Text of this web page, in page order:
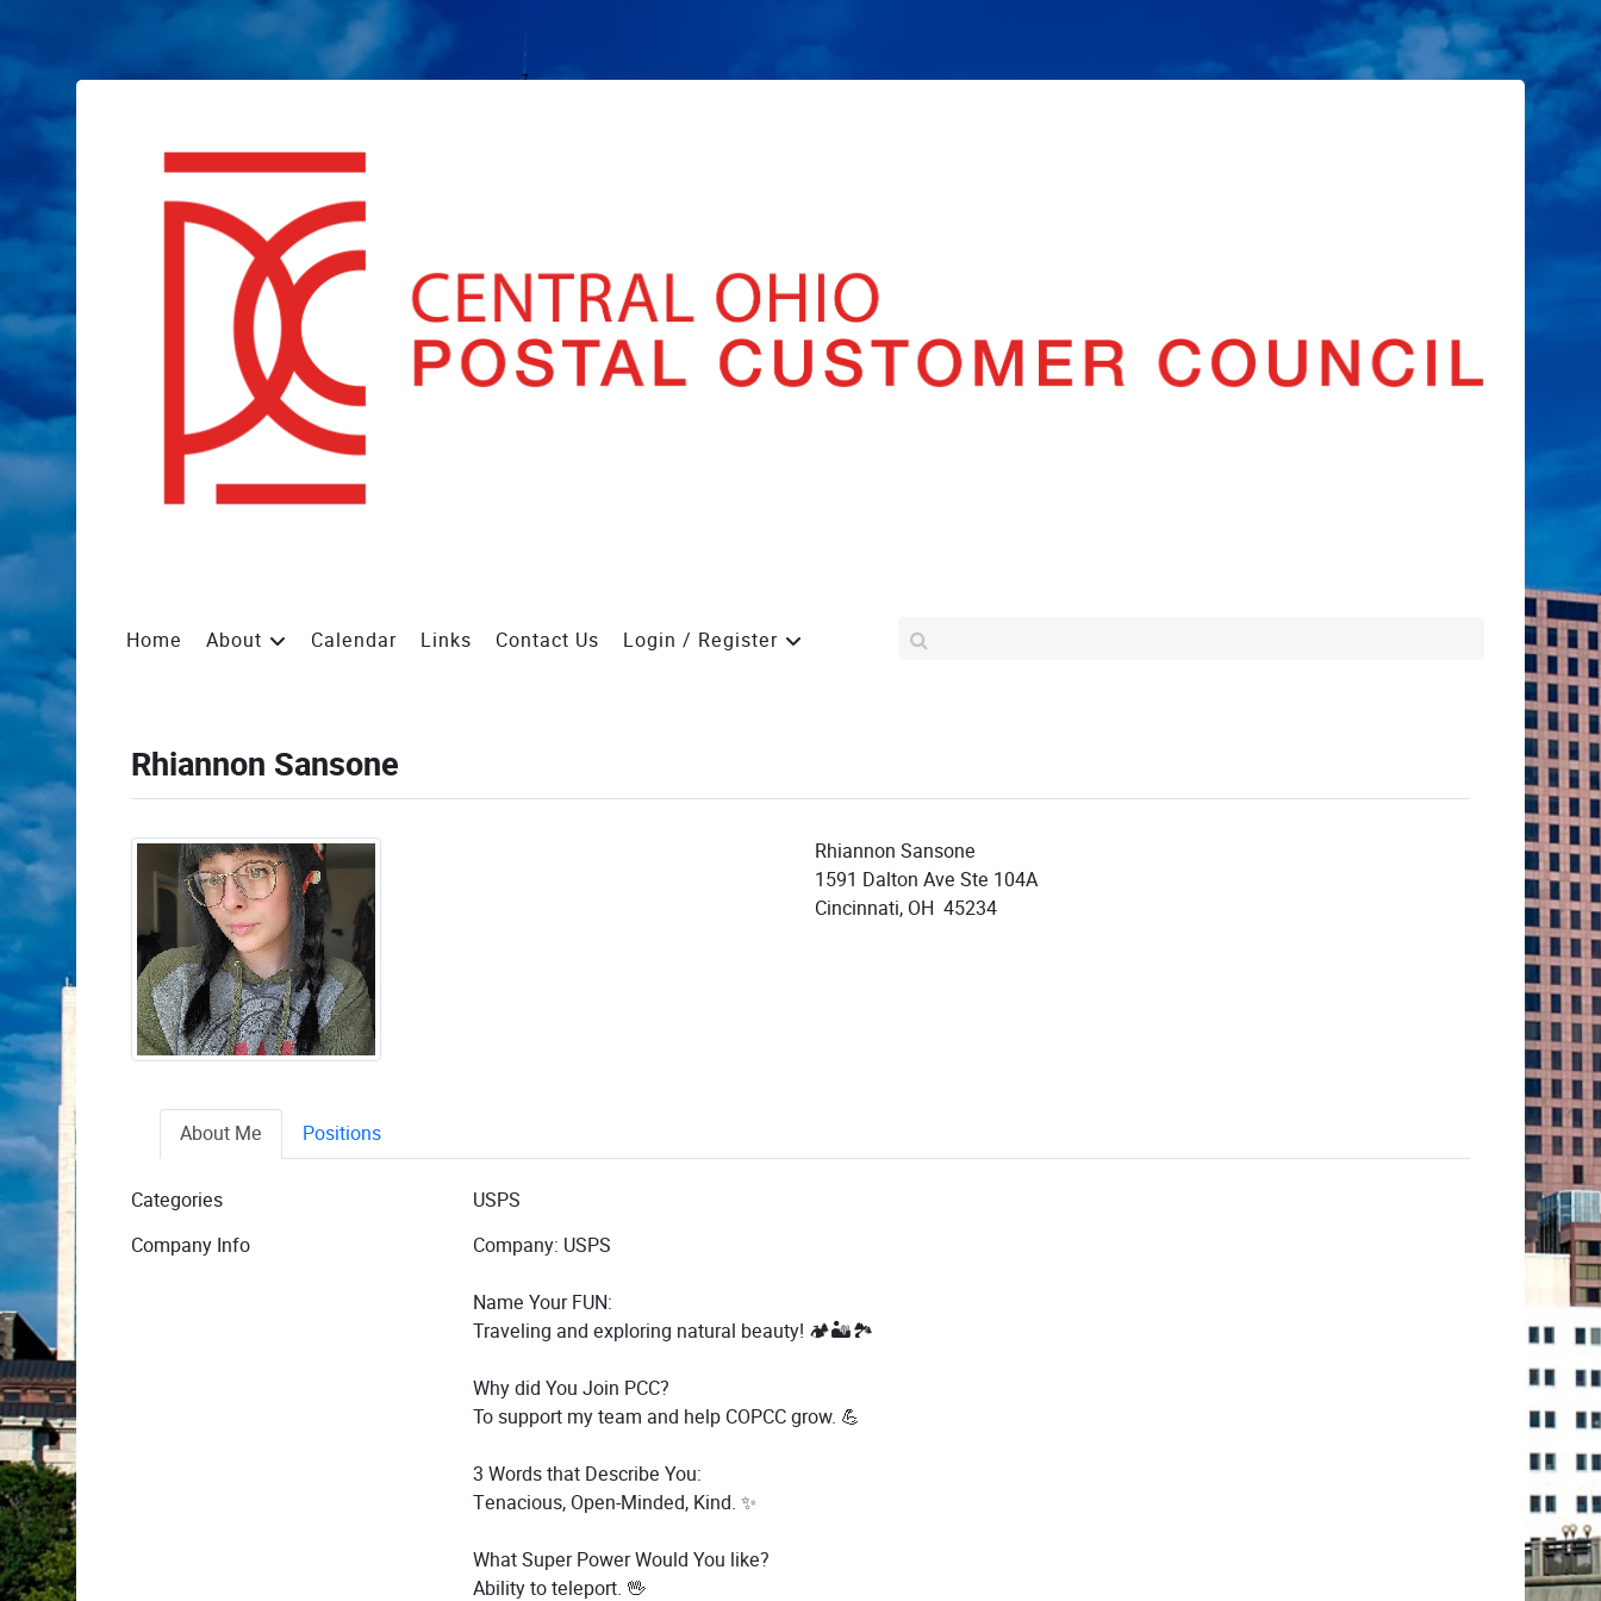
Home About Calendar Links Contact Us Login / Register
Rhiannon Sansone
Rhiannon Sansone
1591 Dalton Ave Ste 104A
Cincinnati, OH 45234
About Me Positions
Categories
USPS
Company Info
Company: USPS
Name Your FUN:
Traveling and exploring natural beauty! 🏕️🏜️🏞️
Why did You Join PCC?
To support my team and help COPCC grow. 💪
3 Words that Describe You:
Tenacious, Open-Minded, Kind. ✨
What Super Power Would You like?
Ability to teleport. 🖖